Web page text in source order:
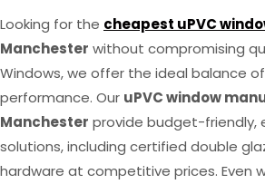
Looking for the cheapest uPVC
Manchester without compromising
Windows, we offer the ideal balance
performance. Our uPVC window
Manchester provide budget-friendly,
solutions, including certified double
hardware at competitive prices. Even